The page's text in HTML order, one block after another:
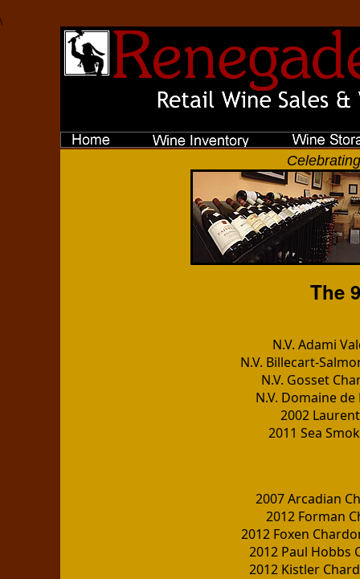
\
The
N.V. Adami
N.V. Billecart-
N.V. Gosset
N.V. Domaine
2002
2011 Sea
2007 Arcadian
2012 Forman
2012 Foxen
2012 Paul Hobbs
2012 Kistler